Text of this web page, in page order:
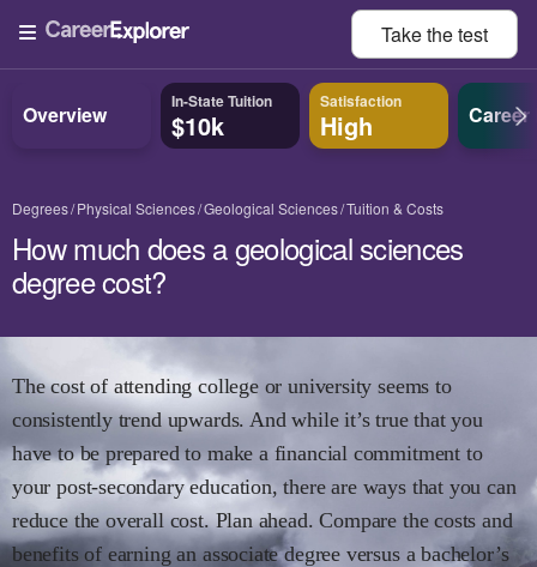
Take thetest
Overview In-State Tuition
$10k
Satisfaction
High Career
Degrees Physical Sciences Geological Sciences Tuition & Costs
How much does a geological sciences
degree cost?
The cost of attending college or university seems to
consistently trend upwards. And while it’s true that you
have to be prepared to make a financial commitment to
your post-secondary education, there are ways that you can
reduce the overall cost. Plan ahead. Compare the costs and
benefits of earning an associate degree versus a bachelor’s